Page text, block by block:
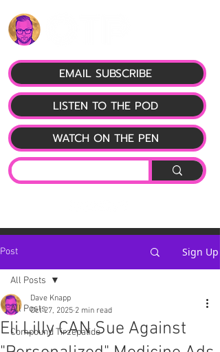
LISTEN TO THE POD
EMAIL SUBSCRIBE
WATCH ON THE PEN
Post Sign Up
All Posts
Compound Tirzepatide
All Posts
Eli Lilly CAN Sue Against
Dave Knapp
Oct 27, 2025 2 min read